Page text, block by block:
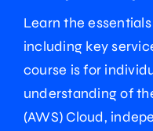
Learn the
including key
course is for
understanding of
(AWS) Cloud,